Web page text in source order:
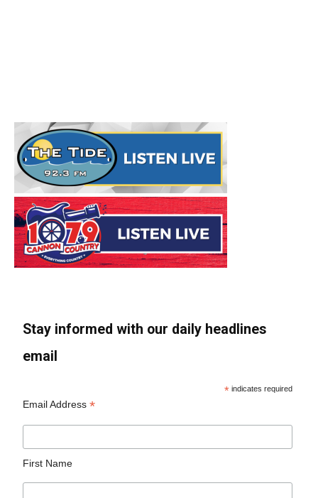
Stay informed with our daily headlines
email
* indicates required
Email Address*
First Name